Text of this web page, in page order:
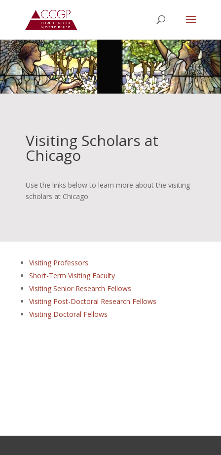
Visiting Scholars at
Chicago
Use the links below to learn more about the visiting
scholars at Chicago.
Visiting Professors
Short-Term Visiting Faculty
Visiting Senior Research Fellows
Visiting Post-Doctoral Research Fellows
Visiting Doctoral Fellows